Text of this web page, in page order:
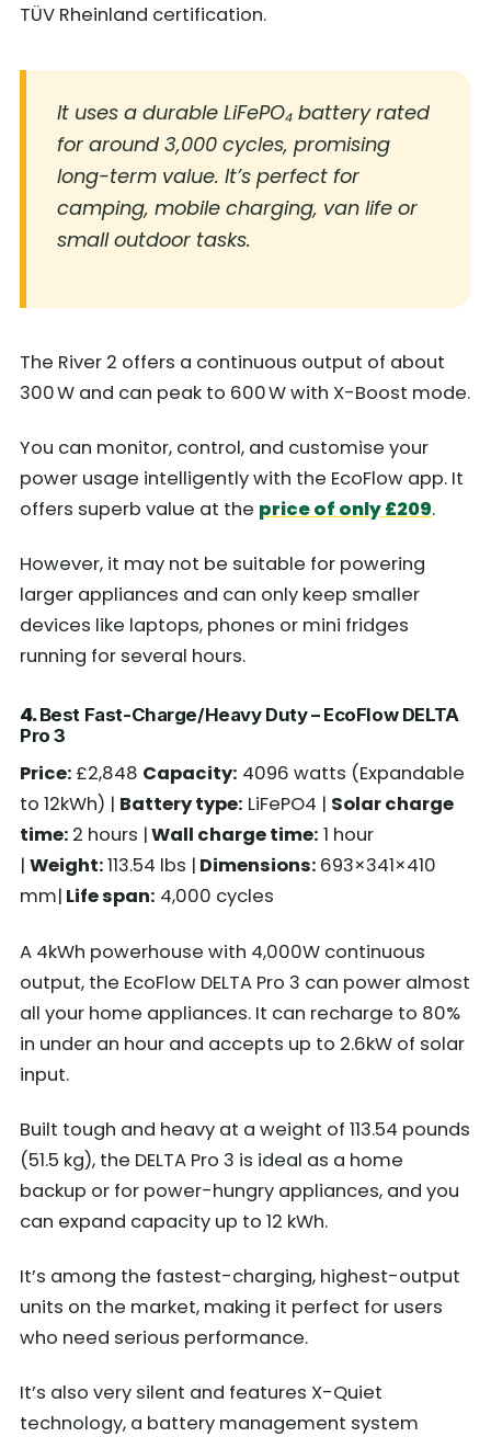
TÜV Rheinland certification.
It uses a durable LiFePO₄ battery rated
for around 3,000 cycles, promising
long-term value. It’s perfect for
camping, mobile charging, van life or
small outdoor tasks.
The River 2 offers a continuous output of about
300 W and can peak to 600 W with X-Boost mode.
You can monitor, control, and customise your
power usage intelligently with the EcoFlow app. It
offers superb value at the price of only £209.
However, it may not be suitable for powering
larger appliances and can only keep smaller
devices like laptops, phones or mini fridges
running for several hours.
4.Best Fast-Charge/Heavy Duty – EcoFlow DELTA
Pro 3
Price: £2,848 Capacity: 4096 watts (Expandable
to 12kWh) | Battery type: LiFePO4 | Solar charge
time: 2 hours |Wall charge time: 1 hour
| Weight:113.54 lbs | Dimensions: 693×341×410
mm| Life span: 4,000 cycles
A 4kWh powerhouse with 4,000W continuous
output, the EcoFlow DELTA Pro 3 can power almost
all your home appliances. It can recharge to 80%
in under an hour and accepts up to 2.6kW of solar
input.
Built tough and heavy at a weight of 113.54 pounds
(51.5 kg), the DELTA Pro 3 is ideal as a home
backup or for power-hungry appliances, and you
can expand capacity up to 12 kWh.
It’s among the fastest-charging, highest-output
units on the market, making it perfect for users
who need serious performance.
It’s also very silent and features X-Quiet
technology, a battery management system